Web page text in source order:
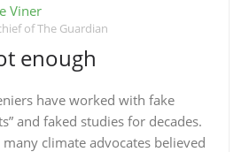
Viner
of The Guardian
enough
have worked with fake
and faked studies for decades.
climate advocates believed